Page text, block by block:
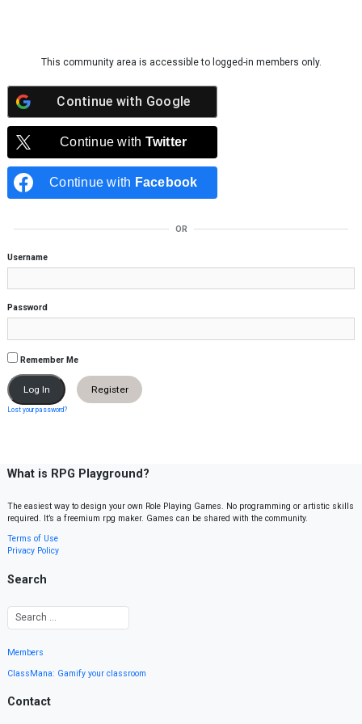
This community area is accessible to logged-in members only.
Continue with Google
Continue with Twitter
Continue with Facebook
OR
Username
Password
Remember Me
Register
Lost your password?
What is RPG Playground?
The easiest way to design your own Role Playing Games. No programming or artistic skills
required. It’s a freemium rpg maker. Games can be shared with the community.
Terms of Use
Privacy Policy
Search
Members
ClassMana: Gamify your classroom
Contact